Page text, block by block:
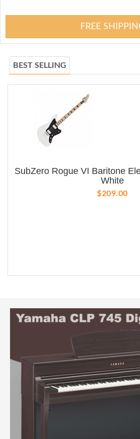
FREE
BEST SELLING
SubZero Rogue VI Baritone
White
$209.00